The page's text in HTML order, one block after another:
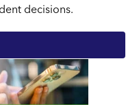
decisions.